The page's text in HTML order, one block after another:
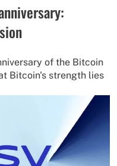
of the Bitcoin
Bitcoin's strength lies